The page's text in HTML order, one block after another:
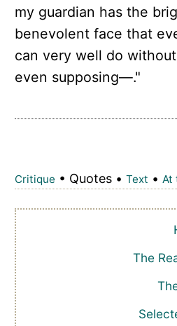
my guardian has the
benevolent face that
can very well do
even supposing—."
Critique • Quotes • Text • At
The